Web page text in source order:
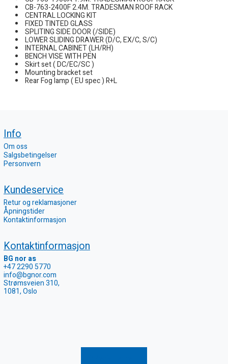
CB-763-2400F 2.4M. TRADESMAN ROOF RACK
CENTRAL LOCKING KIT
FIXED TINTED GLASS
SPLITING SIDE DOOR (/SIDE)
LOWER SLIDING DRAWER (D/C, EX/C, S/C)
INTERNAL CABINET (LH/RH)
BENCH VISE WITH PEN
Skirt set ( DC/EC/SC )
Mounting bracket set
Rear Fog lamp ( EU spec ) R+L
Info
Om oss
Salgsbetingelser
Personvern
Kundeservice
Retur og reklamasjoner
Åpningstider
Kontaktinformasjon
Kontaktinformasjon
BG nor as
+47 2290 5770
info@bgnor.com
Strømsveien 310,
1081, Oslo